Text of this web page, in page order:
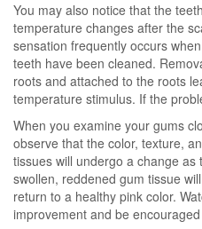
You may also notice that the
temperature changes after the
sensation frequently occurs
teeth have been cleaned.
roots and attached to the roots
temperature stimulus. If the
When you examine your gums
observe that the color, texture,
tissues will undergo a change
swollen, reddened gum tissue
return to a healthy pink color.
improvement and be